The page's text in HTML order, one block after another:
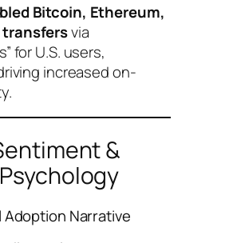
Bitcoin, Ethereum,
transfersvia
for U.S. users,
increased on-
&
Narrative